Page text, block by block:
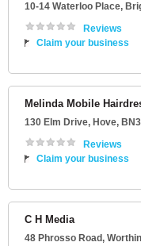
10-14 Waterloo Place,
Reviews
Claim your business
Melinda Mobile
130 Elm Drive, Hove,
Reviews
Claim your business
C H Media
48 Phrosso Road,